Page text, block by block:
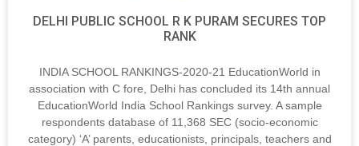
DELHI PUBLIC SCHOOL R K PURAM SECURES TOP
RANK
INDIA SCHOOL RANKINGS-2020-21 EducationWorld in
association with C fore, Delhi has concluded its 14th annual
EducationWorld India School Rankings survey. A sample
respondents database of 11,368 SEC (socio-economic
category) ‘A’ parents, educationists, principals, teachers and